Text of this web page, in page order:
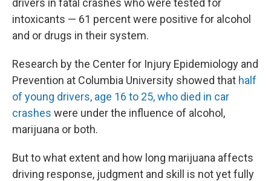
drivers in fatal crashes who were tested for
intoxicants — 61 percent were positive for alcohol
and or drugs in their system.
Research by the Center for Injury Epidemiology and
Prevention at Columbia University showed that half
of young drivers, age 16 to 25, who died in car
crashes were under the influence of alcohol,
marijuana or both.
But to what extent and how long marijuana affects
driving response, judgment and skill is not yet fully